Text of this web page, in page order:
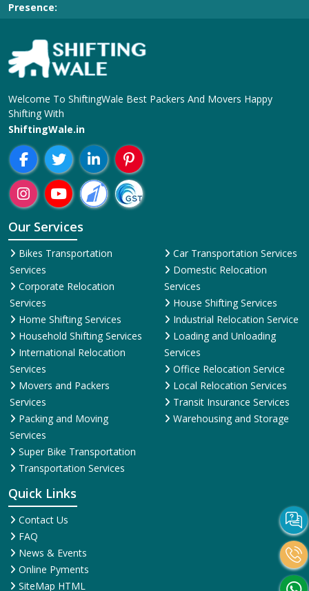
Presence:
Welcome To ShiftingWale Best Packers And Movers Happy
Shifting With
ShiftingWale.in
Our Services
Bikes Transportation
Services
Corporate Relocation
Services
Home Shifting Services
Household Shifting Services
International Relocation
Services
Movers and Packers
Services
Packing and Moving
Services
Super Bike Transportation
Transportation Services
Car Transportation Services
Domestic Relocation
Services
House Shifting Services
Industrial Relocation Service
Loading and Unloading
Services
Office Relocation Service
Local Relocation Services
Transit Insurance Services
Warehousing and Storage
Quick Links
Contact Us
FAQ
News & Events
Online Pyments
SiteMap HTML